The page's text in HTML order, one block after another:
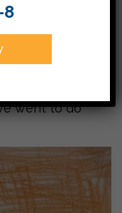
were
different
then
students
went to do
8